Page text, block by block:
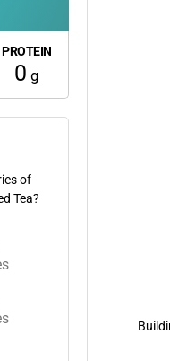
PROTEIN
0 g
of
Tea?